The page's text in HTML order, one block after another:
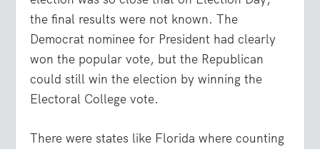
the final results were not known. The
Democrat nominee for President had clearly
won the popular vote, but the Republican
could still win the election by winning the
Electoral College vote.
There were states like Florida where counting